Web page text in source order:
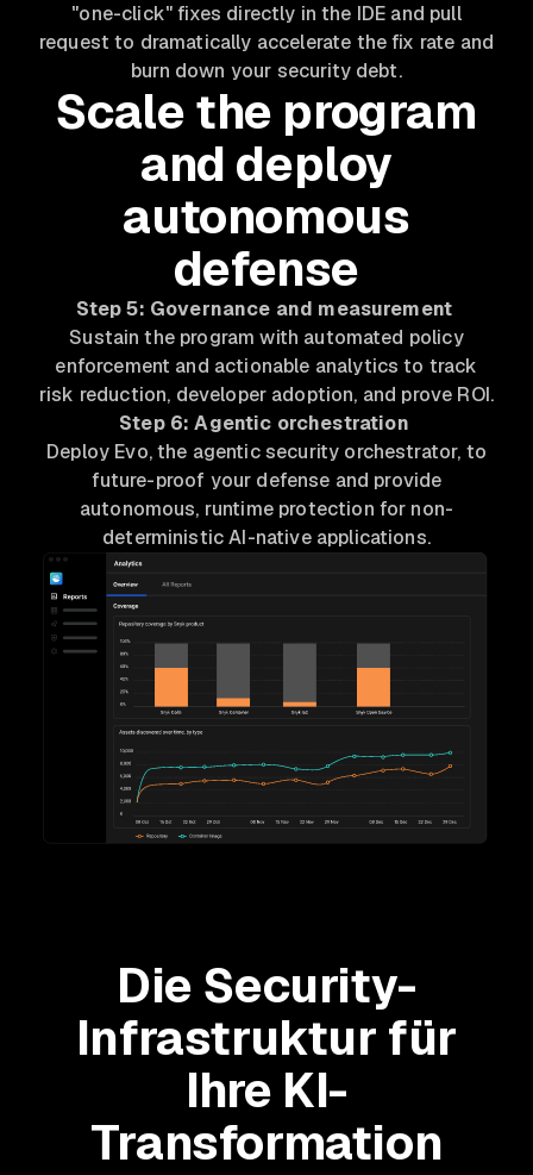
"one-click" fixes directly in the IDE and pull
request to dramatically accelerate the fix rate and
burn down your security debt.
Scale the program
and deploy
autonomous
defense
Step 5: Governance and measurement
Sustain the program with automated policy
enforcement and actionable analytics to track
risk reduction, developer adoption, and prove ROI.
Step 6: Agentic orchestration
Deploy Evo, the agentic security orchestrator, to
future-proof your defense and provide
autonomous, runtime protection for non-
deterministic AI-native applications.
Die Security-
Infrastruktur für
Ihre KI-
Transformation